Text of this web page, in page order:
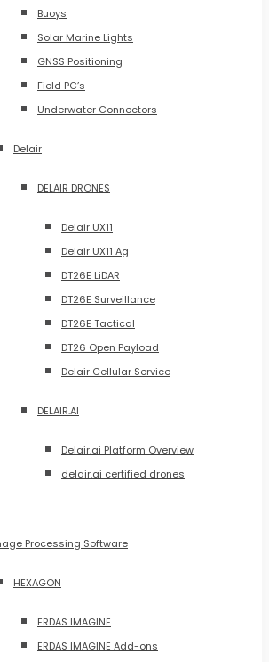
Buoys
Solar Marine Lights
GNSS Positioning
Field PC’s
Underwater Connectors
Delair
DELAIR DRONES
Delair UX11
Delair UX11 Ag
DT26E LiDAR
DT26E Surveillance
DT26E Tactical
DT26 Open Payload
Delair Cellular Service
DELAIR.AI
Delair.ai Platform Overview
delair.ai certified drones
Processing Software
HEXAGON
ERDAS IMAGINE
ERDAS IMAGINE Add-ons